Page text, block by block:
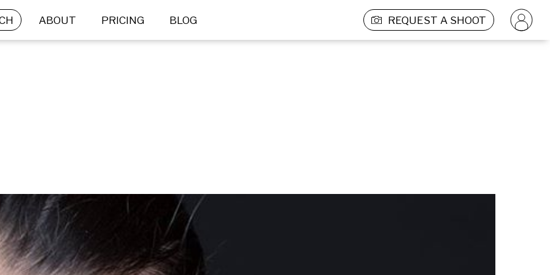
ABOUT PRICING BLOG REQUEST A SHOOT